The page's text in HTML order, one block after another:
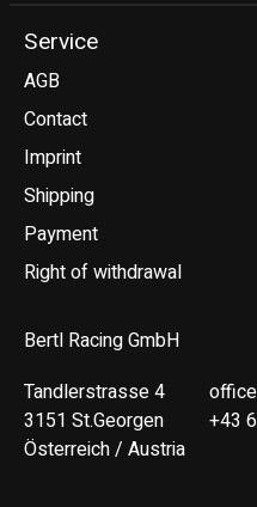
Service
AGB
Contact
Imprint
Shipping
Payment
Right of withdrawal
Bertl Racing GmbH
Tandlerstrasse 4
3151 St.Georgen
Österreich / Austria
+43